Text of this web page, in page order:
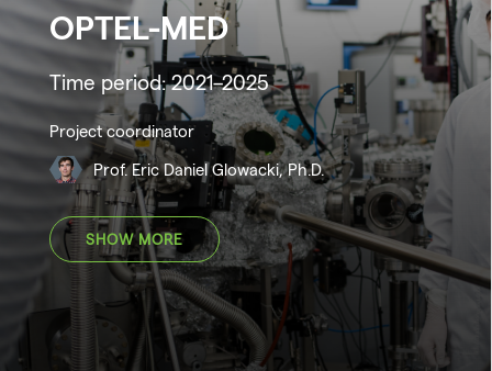
OPTEL-MED
Time period: 2021–2025
Project coordinator
Prof. Eric Daniel Glowacki, Ph.D.
SHOW MORE